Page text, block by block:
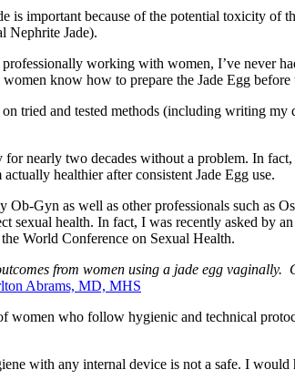
is important because of the potential toxicity of
Nephrite Jade).
working with women, I’ve never
know how to prepare the Jade Egg before
tried and tested methods (including writing my
nearly two decades without a problem. In fact,
healthier after consistent Jade Egg use.
Gyn as well as other professionals such as
sexual health. In fact, I was recently asked by
World Conference on Sexual Health.
from women using a jade egg
Abrams, MD, MHS
women who follow hygienic and technical
with any internal device is not a safe. I would